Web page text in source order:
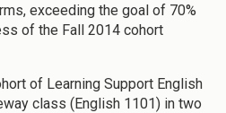
exceeding the goal of 70%
of the Fall 2014 cohort
of Learning Support English
class (English 1101) in two